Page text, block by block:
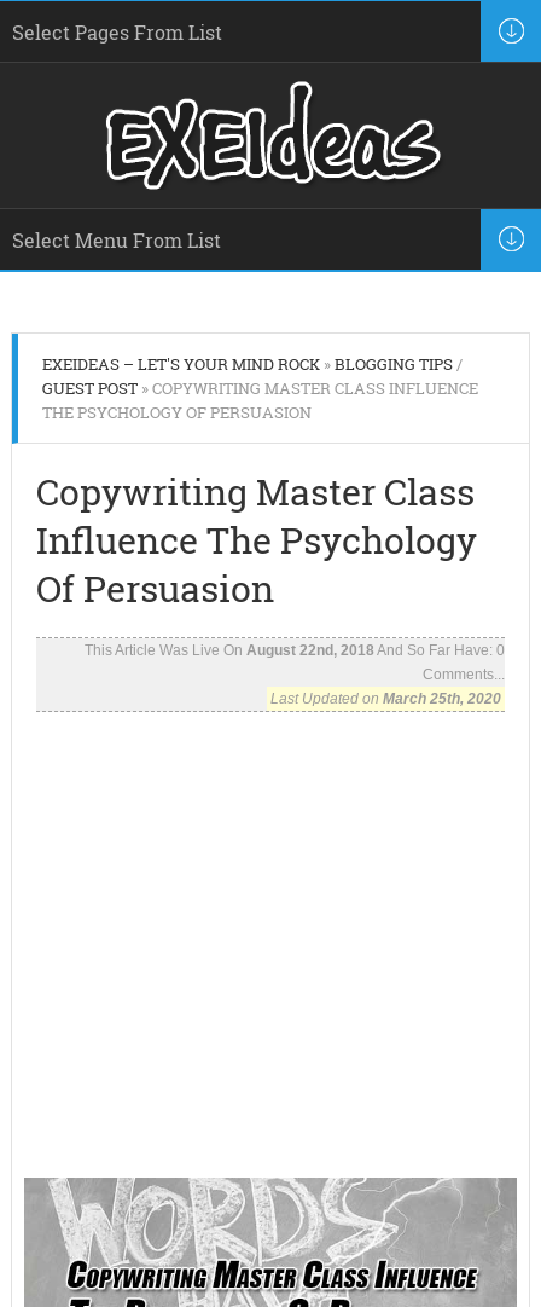
EXEIDEAS – LET'S YOUR MIND ROCK»BLOGGING TIPS/
GUEST POST» COPYWRITING MASTER CLASS INFLUENCE
THE PSYCHOLOGY OF PERSUASION
Copywriting Master Class
Influence The Psychology
Of Persuasion
This Article Was Live OnAugust 22nd, 2018 And So Far Have:0
Comments...
Last Updated onMarch 25th, 2020